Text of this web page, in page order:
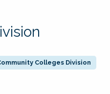
Colleges Division